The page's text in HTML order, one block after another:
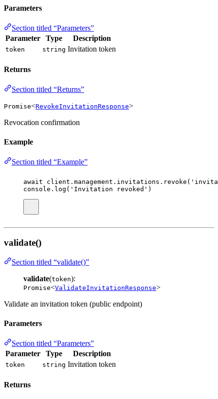
Parameters
Section titled “Parameters”
Parameter
Type Description
token string Invitation token
Returns
Section titled “Returns”
Promise<RevokeInvitationResponse>
Revocation confirmation
Example
Section titled “Example”
await client.management.invitations. revoke ( '
console. log ( ' Invitation revoked ' )
validate()
Section titled “validate()”
validate(token):
Promise<ValidateInvitationResponse>
Validate an invitation token (public endpoint)
Parameters
Section titled “Parameters”
Parameter
Type Description
token string Invitation token
Returns